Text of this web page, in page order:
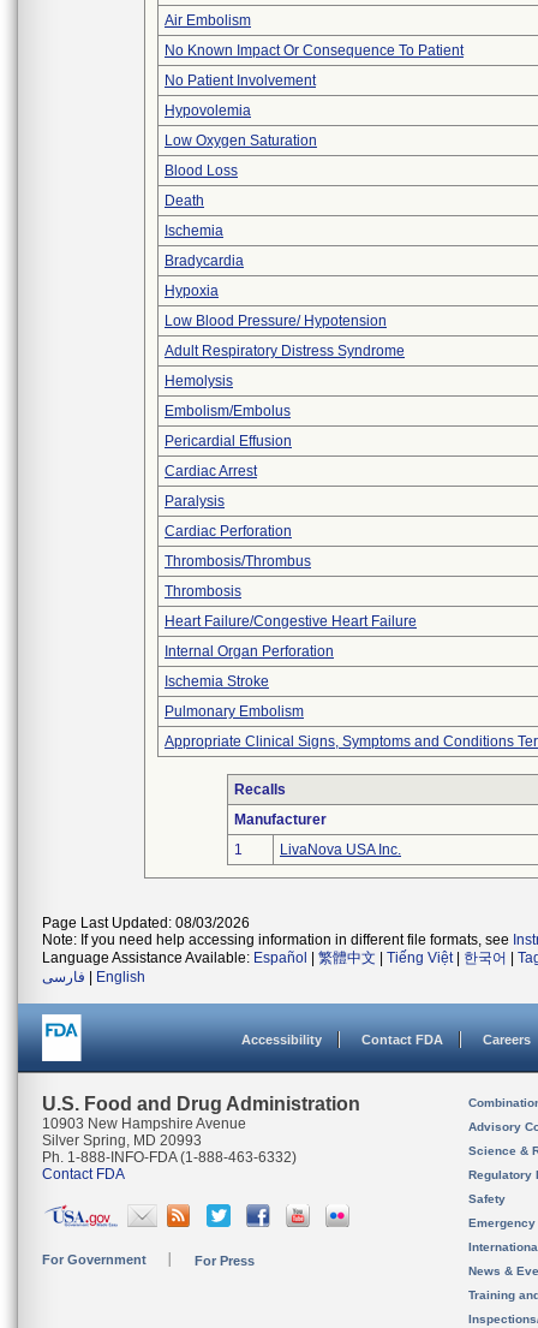
Air Embolism
No Known Impact Or Consequence To Patient
No Patient Involvement
Hypovolemia
Low Oxygen Saturation
Blood Loss
Death
Ischemia
Bradycardia
Hypoxia
Low Blood Pressure/ Hypotension
Adult Respiratory Distress Syndrome
Hemolysis
Embolism/Embolus
Pericardial Effusion
Cardiac Arrest
Paralysis
Cardiac Perforation
Thrombosis/Thrombus
Thrombosis
Heart Failure/Congestive Heart Failure
Internal Organ Perforation
Ischemia Stroke
Pulmonary Embolism
Appropriate Clinical Signs, Symptoms and Conditions
Recalls
Manufacturer
1
LivaNova USA Inc.
Page Last Updated: 08/03/2026
Note: If you need help accessing information in different file formats, see
Language Assistance Available: Español 繁體中文 Tiếng Việt| 한국어
فارسی
English
Accessibility Contact FDA Careers
U.S. Food and Drug Administration
10903 New Hampshire Avenue
Silver Spring, MD 20993
Ph. 1-888-INFO-FDA (1-888-463-6332)
Contact FDA
For Government For Press
Advisory
Science &
Regulatory
Safety
News &
Training